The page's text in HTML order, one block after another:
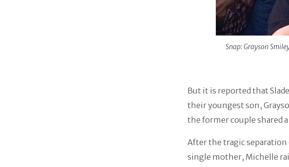
Snap: Grayson
But it is reported that
their youngest son,
the former couple shared a
After the tragic
single mother, Michelle